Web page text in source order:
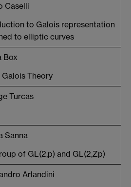
Caselli
to Galois representation
to elliptic curves
Box
Theory
Turcas
Sanna
of GL(2,p) and GL(2,Zp)
Arlandini